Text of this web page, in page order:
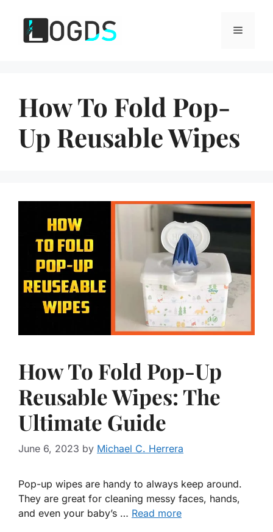
content
Menu
How To Fold Pop-
Up Reusable Wipes
How To Fold Pop-Up
Reusable Wipes: The
Ultimate Guide
June 6, 2023 by Michael C. Herrera
Pop-up wipes are handy to always keep around.
They are great for cleaning messy faces, hands,
and even your baby’s … Read more